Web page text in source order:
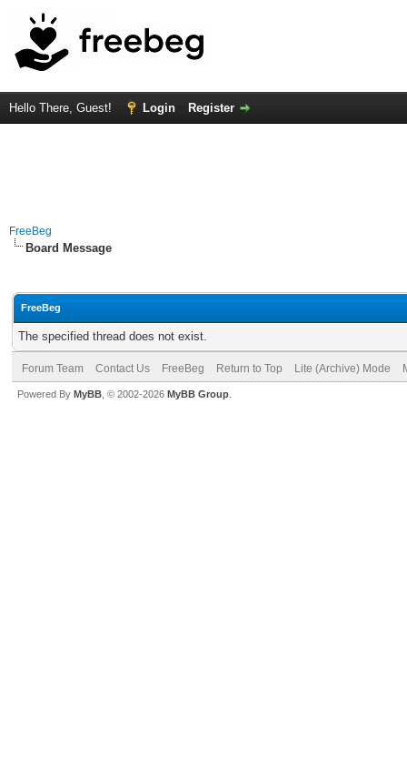
Hello There, Guest! Login Register
FreeBeg
Board Message
FreeBeg
The specified thread does not exist.
Forum Team Contact Us FreeBeg Return to Top Lite (Archive) Mode
Powered By MyBB , © 2002-2026 MyBB Group